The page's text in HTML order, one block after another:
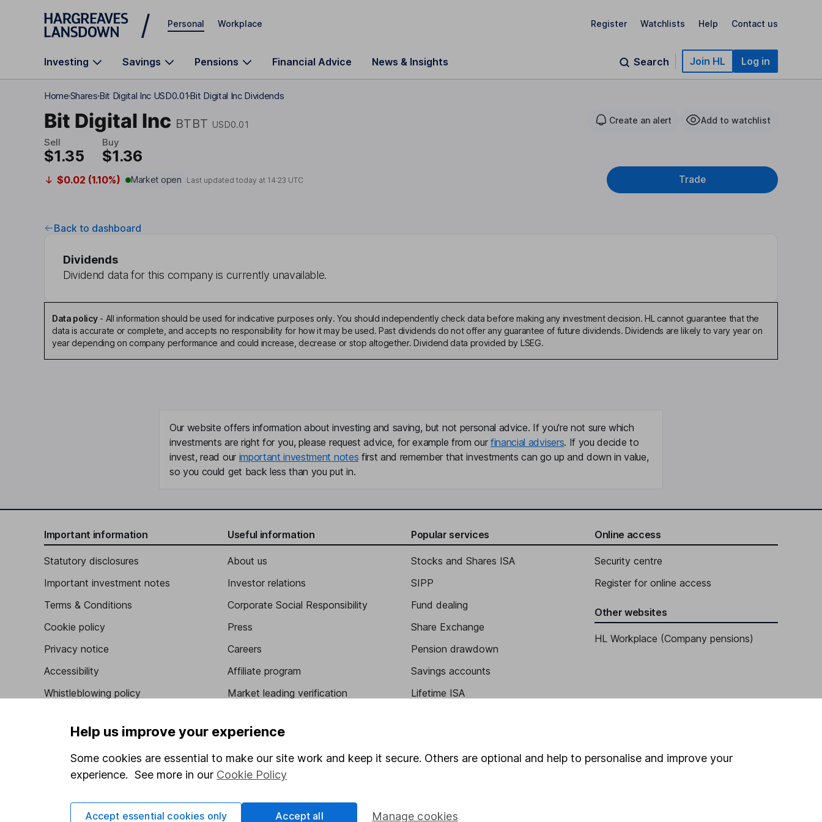
Skip to main content
Personal Workplace Register Watchlists Help Contact us
Investing Savings Pensions Financial Advice News & Insights Search Join HL Log in
HomeSharesBit Digital Inc USD0.01Bit Digital Inc Dividends
Bit Digital Inc BTBT USD0.01 Create an alert Add to watchlist
Sell
$1.35
Buy
$1.36
$0.02 (1.10%) Market open Last updated today at 14:23 UTC Trade
Back to dashboard
Dividends
Dividend data for this company is currently unavailable.
Data policy- All information should be used for indicative purposes only. You should independently check data before making any investment decision. HL cannot guarantee that the
data is accurate or complete, and accepts no responsibility for how it may be used. Past dividends do not offer any guarantee of future dividends. Dividends are likely to vary year on
year depending on company performance and could increase, decrease or stop altogether. Dividend data provided by LSEG.
Our website offers information about investing and saving, but not personal advice. If you're not sure which
investments are right for you, please request advice, for example from our financial advisers. If you decide to
invest, read our important investment notes first and remember that investments can go up and down in value,
so you could get back less than you put in.
Important information
Statutory disclosures
Important investment notes
Terms & Conditions
Cookie policy
Privacy notice
Accessibility
Whistleblowing policy
Human Rights Policy
Supplier Code of Conduct
Useful information
About us
Investor relations
Corporate Social Responsibility
Press
Careers
Affiliate program
Market leading verification
Popular services
Stocks and Shares ISA
SIPP
Fund dealing
Share Exchange
Pension drawdown
Savings accounts
Lifetime ISA
Online access
Security centre
Register for online access
Other websites
HL Workplace (Company pensions)
Got a question for us?
Help us improve your experience
Some cookies are essential to make our site work and keep it secure. Others are optional and help to personalise and improve your
experience. See more in our Cookie Policy
Manage cookies
Accept essential cookies only Accept all